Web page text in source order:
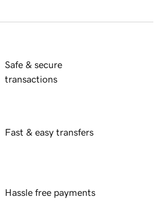
Safe & secure
transactions
Fast & easy transfers
Hassle free payments